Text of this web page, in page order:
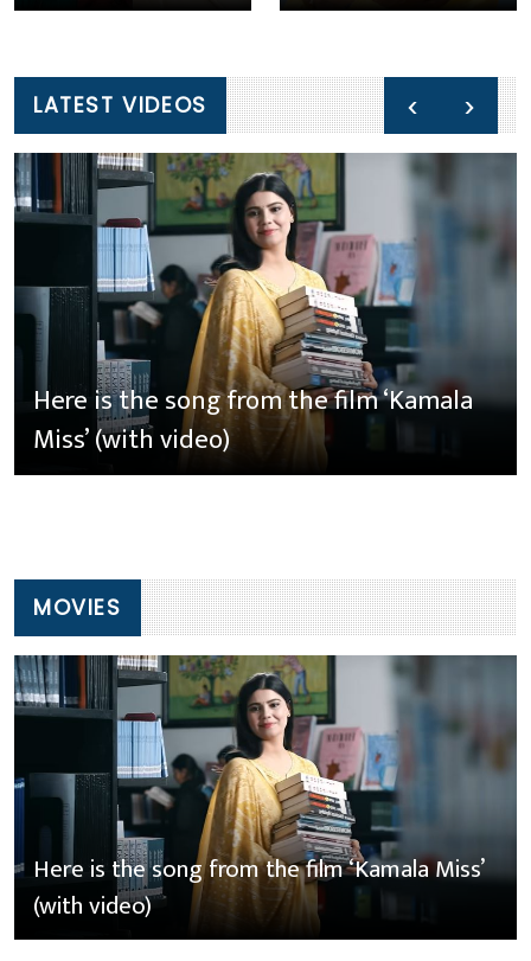
LATEST VIDEOS
Here is the song from the film ‘Kamala
Miss’ (with video)
‹ ›
MOVIES
Here is the song from the film ‘Kamala Miss’
(with video)